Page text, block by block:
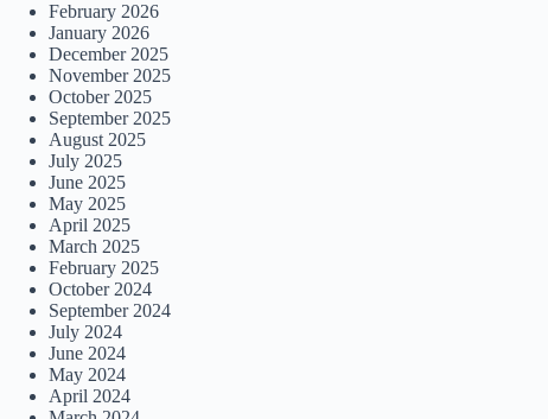
February 2026
January 2026
December 2025
November 2025
October 2025
September 2025
August 2025
July 2025
June 2025
May 2025
April 2025
March 2025
February 2025
October 2024
September 2024
July 2024
June 2024
May 2024
April 2024